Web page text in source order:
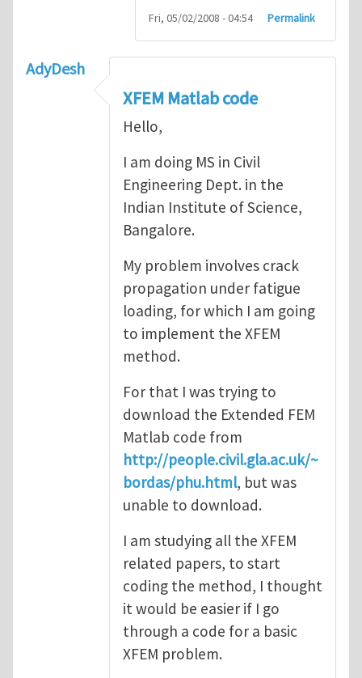
Fri, 05/02/2008 - 04:54 Permalink
AdyDesh
XFEM Matlab code
Hello,
I am doing MS in Civil
Engineering Dept. in the
Indian Institute of Science,
Bangalore.
My problem involves crack
propagation under fatigue
loading, for which I am going
to implement the XFEM
method.
For that I was trying to
download the Extended FEM
Matlab code from
http://people.civil.gla.ac.uk/~
bordas/phu.html, but was
unable to download.
I am studying all the XFEM
related papers, to start
coding the method, I thought
it would be easier if I go
through a code for a basic
XFEM problem.